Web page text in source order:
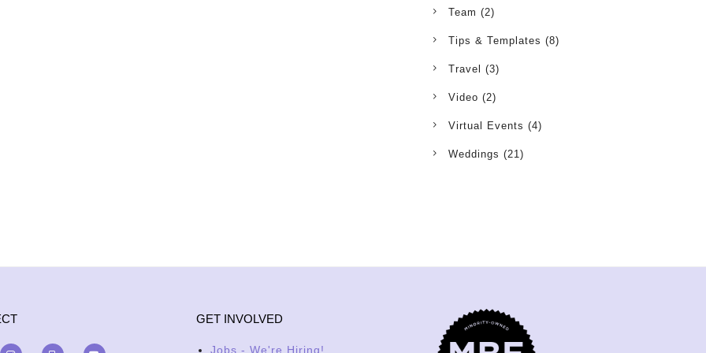
Team (2)
Tips & Templates (8)
Travel (3)
Video (2)
Virtual Events (4)
Weddings (21)
GET INVOLVED
Jobs - We're Hiring!